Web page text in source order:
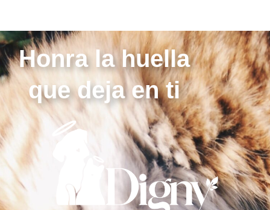
Honra la huella
que deja en ti